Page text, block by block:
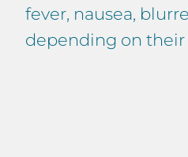
fever, nausea,
depending on their